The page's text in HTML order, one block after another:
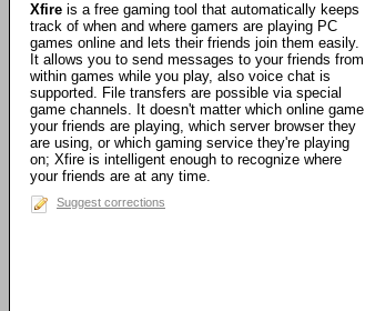
Xfire is a free gaming tool that automatically keeps
track of when and where gamers are playing PC
games online and lets their friends join them easily.
It allows you to send messages to your friends from
within games while you play, also voice chat is
supported. File transfers are possible via special
game channels. It doesn't matter which online game
your friends are playing, which server browser they
are using, or which gaming service they're playing
on; Xfire is intelligent enough to recognize where
your friends are at any time.
Suggest corrections